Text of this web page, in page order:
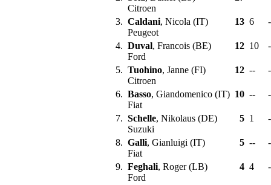
Citroen
3. Caldani, Nicola (IT)
Peugeot
13 6
4. Duval, Francois (BE)
Ford
12 10
5. Tuohino, Janne (FI)
Citroen
12 --
6. Basso, Giandomenico (IT)
Fiat
10 --
7. Schelle, Nikolaus (DE)
Suzuki
5 1
8. Galli, Gianluigi (IT)
Fiat
5 --
9. Feghali, Roger (LB)
Ford
4 4